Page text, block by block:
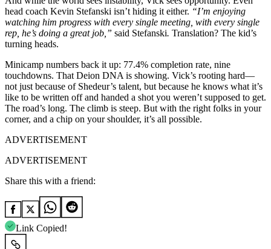
head coach Kevin Stefanski isn’t hiding it either. “I’m enjoying
watching him progress with every single meeting, with every single
rep, he’s doing a great job,” said Stefanski. Translation? The kid’s
turning heads.
Minicamp numbers back it up: 77.4% completion rate, nine
touchdowns. That Deion DNA is showing. Vick’s rooting hard—
not just because of Shedeur’s talent, but because he knows what it’s
like to be written off and handed a shot you weren’t supposed to get.
The road’s long. The climb is steep. But with the right folks in your
corner, and a chip on your shoulder, it’s all possible.
ADVERTISEMENT
ADVERTISEMENT
Share this with a friend:
Link Copied!